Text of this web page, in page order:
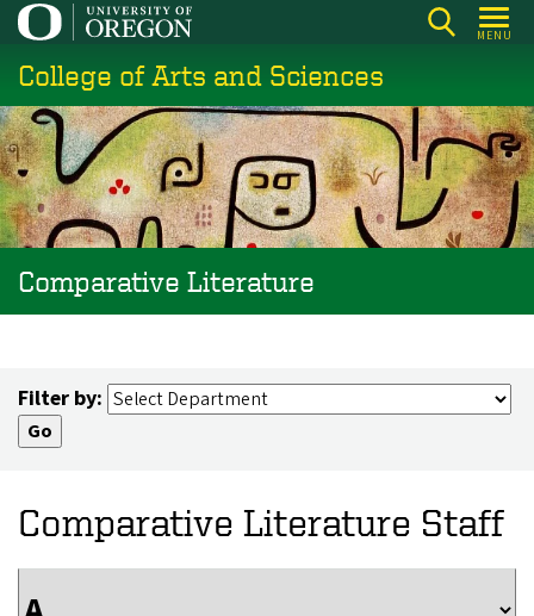
Skip
main
content
MENU
College of Arts and Sciences
Comparative Literature
Filter by:
Comparative Literature Staff